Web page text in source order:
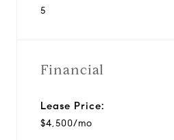
5
Financial
Lease Price:
$4,500/mo